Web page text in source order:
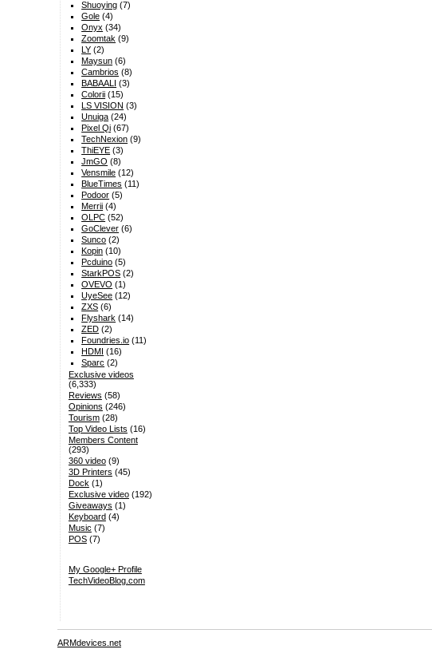
Shuoying (7)
Gole (4)
Onyx (34)
Zoomtak (9)
LY (2)
Maysun (6)
Cambrios (8)
BABAALI (3)
Colorii (15)
LS VISION (3)
Unuiga (24)
Pixel Qi (67)
TechNexion (9)
ThiEYE (3)
JmGO (8)
Vensmile (12)
BlueTimes (11)
Podoor (5)
Merrii (4)
OLPC (52)
GoClever (6)
Sunco (2)
Kopin (10)
Pcduino (5)
StarkPOS (2)
OVEVO (1)
UyeSee (12)
ZXS (6)
Flyshark (14)
ZED (2)
Foundries.io (11)
HDMI (16)
Sparc (2)
Exclusive videos
(6,333)
Reviews (58)
Opinions (246)
Tourism(28)
Top Video Lists (16)
Members Content
(293)
360 video(9)
3D Printers (45)
Dock (1)
Exclusive video(192)
Giveaways (1)
Keyboard(4)
Music (7)
POS(7)
My Google+ Profile
TechVideoBlog.com
ARMdevices.net